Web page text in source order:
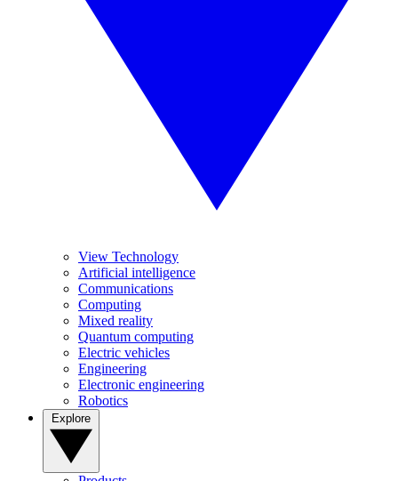
View Technology
Artificial intelligence
Communications
Computing
Mixed reality
Quantum computing
Electric vehicles
Engineering
Electronic engineering
Robotics